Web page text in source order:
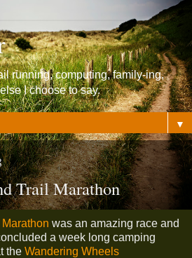
running, computing, family-ing,
I choose to say.
▼
Trail Marathon
was an amazing race and
a week long camping
the Wandering Wheels